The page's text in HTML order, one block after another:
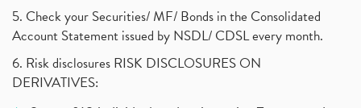
5. Check your Securities/ MF/ Bonds in the Consolidated
Account Statement issued by NSDL/ CDSL every month.
6. Risk disclosures RISK DISCLOSURES ON
DERIVATIVES: